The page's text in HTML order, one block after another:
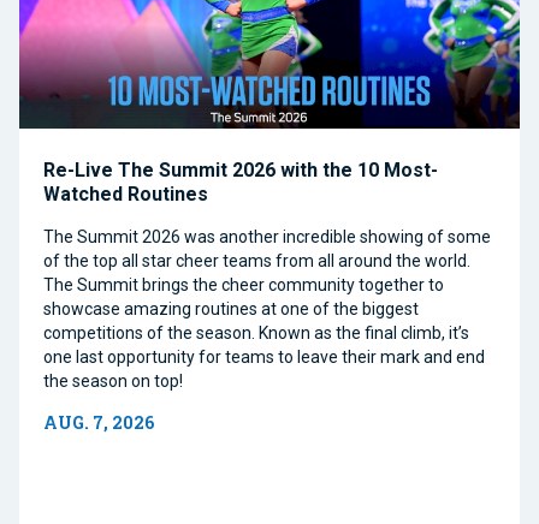
Re-Live The Summit 2026 with the 10 Most-
Watched Routines
The Summit 2026 was another incredible showing of some
of the top all star cheer teams from all around the world.
The Summit brings the cheer community together to
showcase amazing routines at one of the biggest
competitions of the season. Known as the final climb, it’s
one last opportunity for teams to leave their mark and end
the season on top!
AUG. 7, 2026